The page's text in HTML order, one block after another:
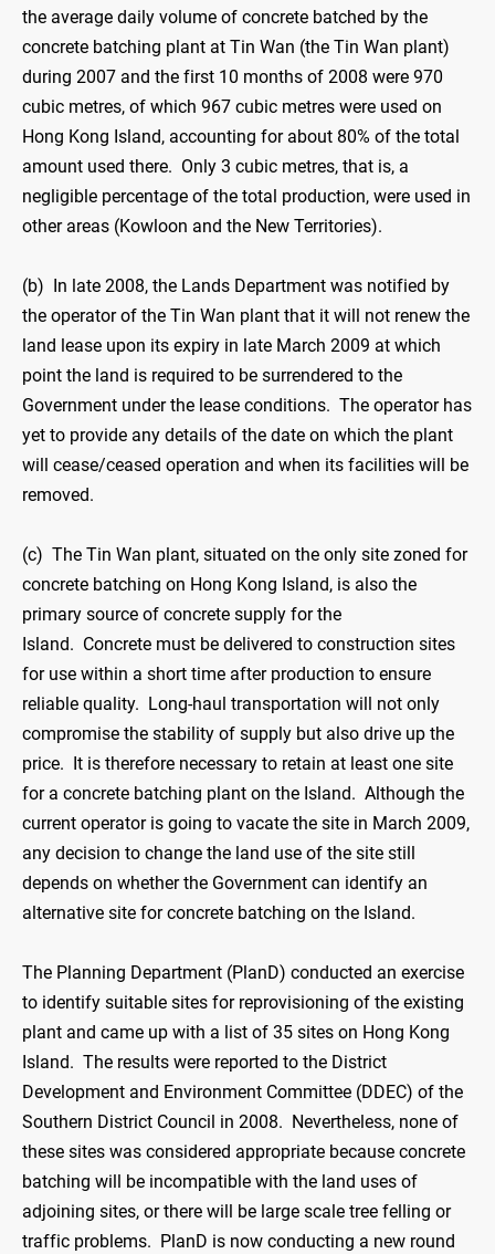
the average daily volume of concrete batched by the
concrete batching plant at Tin Wan (the Tin Wan plant)
during 2007 and the first 10 months of 2008 were 970
cubic metres, of which 967 cubic metres were used on
Hong Kong Island, accounting for about 80% of the total
amount used there. Only 3 cubic metres, that is, a
negligible percentage of the total production, were used in
other areas (Kowloon and the New Territories).
(b) In late 2008, the Lands Department was notified by
the operator of the Tin Wan plant that it will not renew the
land lease upon its expiry in late March 2009 at which
point the land is required to be surrendered to the
Government under the lease conditions. The operator has
yet to provide any details of the date on which the plant
will cease/ceased operation and when its facilities will be
removed.
(c) The Tin Wan plant, situated on the only site zoned for
concrete batching on Hong Kong Island, is also the
primary source of concrete supply for the
Island. Concrete must be delivered to construction sites
for use within a short time after production to ensure
reliable quality. Long-haul transportation will not only
compromise the stability of supply but also drive up the
price. It is therefore necessary to retain at least one site
for a concrete batching plant on the Island. Although the
current operator is going to vacate the site in March 2009,
any decision to change the land use of the site still
depends on whether the Government can identify an
alternative site for concrete batching on the Island.
The Planning Department (PlanD) conducted an exercise
to identify suitable sites for reprovisioning of the existing
plant and came up with a list of 35 sites on Hong Kong
Island. The results were reported to the District
Development and Environment Committee (DDEC) of the
Southern District Council in 2008. Nevertheless, none of
these sites was considered appropriate because concrete
batching will be incompatible with the land uses of
adjoining sites, or there will be large scale tree felling or
traffic problems. PlanD is now conducting a new round